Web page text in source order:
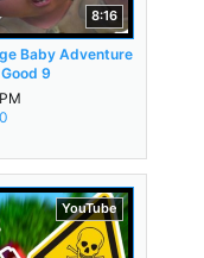
8:16
Baby Adventure
9
YouTube